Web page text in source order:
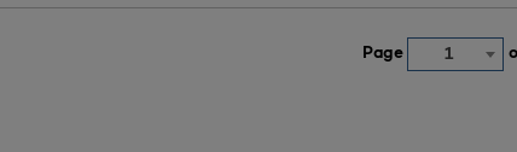
Page 1